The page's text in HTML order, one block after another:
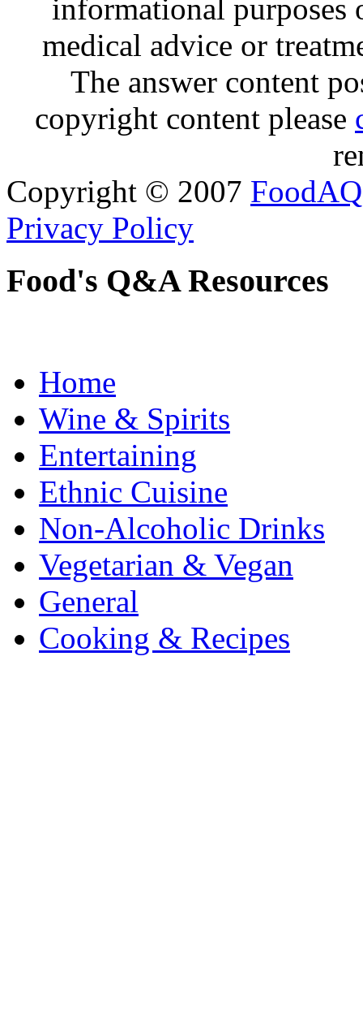
informational purposes
medical advice or
The answer content
copyright content please
Copyright © 2007 FoodAQ
Privacy Policy
Food's Q&A Resources
Home
Wine & Spirits
Entertaining
Ethnic Cuisine
Non-Alcoholic Drinks
Vegetarian & Vegan
General
Cooking & Recipes